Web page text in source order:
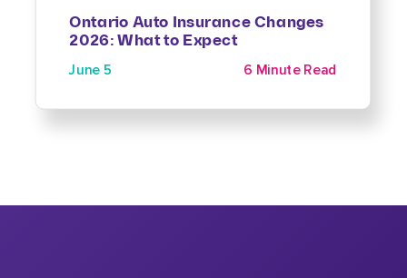
Ontario Auto Insurance Changes
2026: What to Expect
June 5 6 Minute Read